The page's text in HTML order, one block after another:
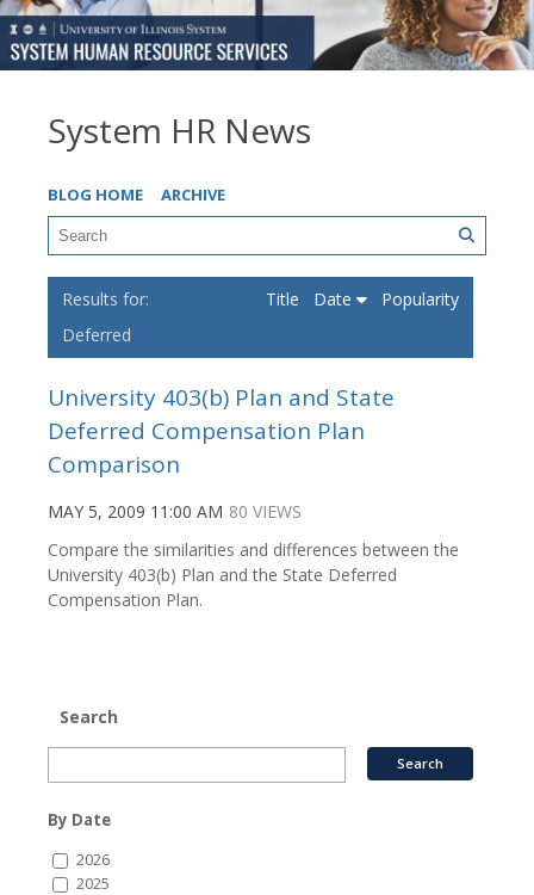
System HR News
BLOG HOME ARCHIVE
Deferred
Title Date Popularity
University 403(b) Plan and State
Deferred Compensation Plan
Comparison
MAY 5, 2009 11:00 AM 80 VIEWS
Compare the similarities and differences between the
University 403(b) Plan and the State Deferred
Compensation Plan.
Search
By Date
2026
2025